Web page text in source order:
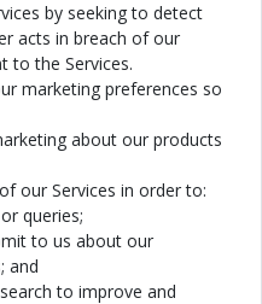
by seeking to detect
acts in breach of our
to the Services.
marketing preferences so
about our products
our Services in order to:
queries;
to us about our
and
to improve and